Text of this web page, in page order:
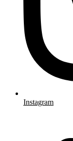
Instagram